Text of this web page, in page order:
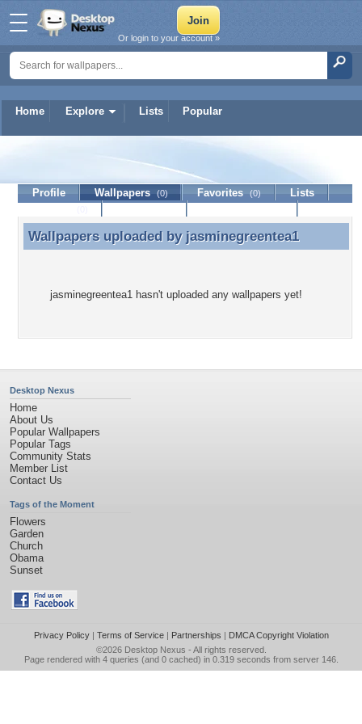
Home Explore Lists Popular
Or login to your account »
jasminegreentea1
Profile Wallpapers (0) Favorites (0)
Lists
Wallpapers uploaded by jasminegreentea1
Wallpapers uploaded by jasminegreentea1
jasminegreentea1 hasn't uploaded any wallpapers yet!
Desktop Nexus
Home
About Us
Popular Wallpapers
Popular Tags
Community Stats
Member List
Contact Us
Tags of the Moment
Flowers
Garden
Church
Obama
Sunset
Privacy Policy| Terms of Service| Partnerships | DMCA Copyright Violation
©2026 Desktop Nexus - All rights reserved.
Page rendered with 4 queries (and 0 cached) in 0.319 seconds from server 146.